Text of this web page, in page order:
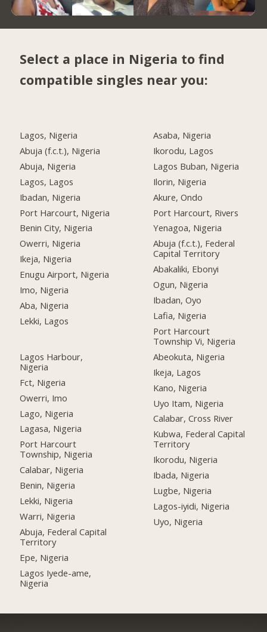
Select a place in Nigeria to find
compatible singles near you:
Lagos, Nigeria
Abuja (f.c.t.), Nigeria
Abuja, Nigeria
Lagos, Lagos
Ibadan, Nigeria
Port Harcourt, Nigeria
Benin City, Nigeria
Owerri, Nigeria
Ikeja, Nigeria
Enugu Airport, Nigeria
Imo, Nigeria
Aba, Nigeria
Lekki, Lagos
Lagos Harbour,
Nigeria
Fct, Nigeria
Owerri, Imo
Lago, Nigeria
Lagasa, Nigeria
Port Harcourt
Township, Nigeria
Calabar, Nigeria
Benin, Nigeria
Lekki, Nigeria
Warri, Nigeria
Abuja, Federal Capital
Territory
Epe, Nigeria
Lagos Iyede-ame,
Nigeria
Asaba, Nigeria
Ikorodu, Lagos
Lagos Buban, Nigeria
Ilorin, Nigeria
Akure, Ondo
Port Harcourt, Rivers
Yenagoa, Nigeria
Abuja (f.c.t.), Federal
Capital Territory
Abakaliki, Ebonyi
Ogun, Nigeria
Ibadan, Oyo
Lafia, Nigeria
Port Harcourt
Township Vi, Nigeria
Abeokuta, Nigeria
Ikeja, Lagos
Kano, Nigeria
Uyo Itam, Nigeria
Calabar, Cross River
Kubwa, Federal Capital
Territory
Ikorodu, Nigeria
Ibada, Nigeria
Lugbe, Nigeria
Lagos-iyidi, Nigeria
Uyo, Nigeria